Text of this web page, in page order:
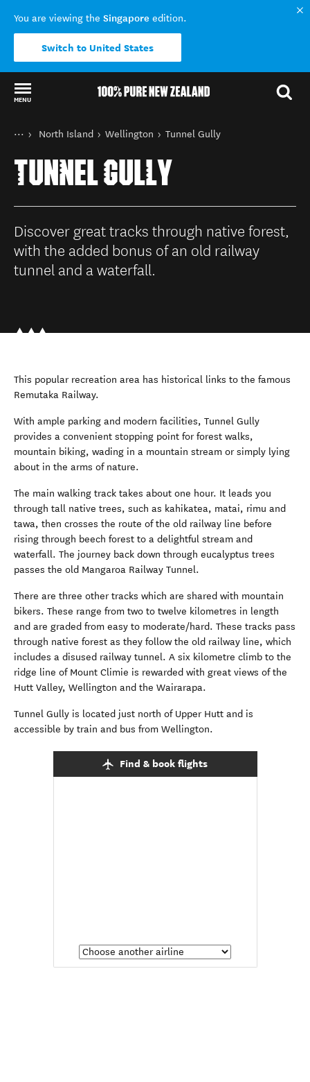
You are viewing the Singapore edition.
Switch to United States
MENU
Back to my results
You are here
HomeNorth Island Wellington Tunnel Gully
TUNNEL GULLY
Discover great tracks through native forest,
with the added bonus of an old railway
tunnel and a waterfall.
This popular recreation area has historical links to the famous
Remutaka Railway.
With ample parking and modern facilities, Tunnel Gully
provides a convenient stopping point for forest walks,
mountain biking, wading in a mountain stream or simply lying
about in the arms of nature.
The main walking track takes about one hour. It leads you
through tall native trees, such as kahikatea, matai, rimu and
tawa, then crosses the route of the old railway line before
rising through beech forest to a delightful stream and
waterfall. The journey back down through eucalyptus trees
passes the old Mangaroa Railway Tunnel.
There are three other tracks which are shared with mountain
bikers. These range from two to twelve kilometres in length
and are graded from easy to moderate/hard. These tracks pass
through native forest as they follow the old railway line, which
includes a disused railway tunnel. A six kilometre climb to the
ridge line of Mount Climie is rewarded with great views of the
Hutt Valley, Wellington and the Wairarapa.
Tunnel Gully is located just north of Upper Hutt and is
accessible by train and bus from Wellington.
Find & book flights